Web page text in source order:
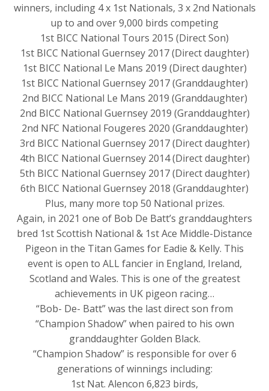
winners, including 4 x 1st Nationals, 3 x 2nd Nationals
up to and over 9,000 birds competing
1st BICC National Tours 2015 (Direct Son)
1st BICC National Guernsey 2017 (Direct daughter)
1st BICC National Le Mans 2019 (Direct daughter)
1st BICC National Guernsey 2017 (Granddaughter)
2nd BICC National Le Mans 2019 (Granddaughter)
2nd BICC National Guernsey 2019 (Granddaughter)
2nd NFC National Fougeres 2020 (Granddaughter)
3rd BICC National Guernsey 2017 (Direct daughter)
4th BICC National Guernsey 2014 (Direct daughter)
5th BICC National Guernsey 2017 (Direct daughter)
6th BICC National Guernsey 2018 (Granddaughter)
Plus, many more top 50 National prizes.
Again, in 2021 one of Bob De Batt’s granddaughters
bred 1st Scottish National & 1st Ace Middle-Distance
Pigeon in the Titan Games for Eadie & Kelly. This
event is open to ALL fancier in England, Ireland,
Scotland and Wales. This is one of the greatest
achievements in UK pigeon racing…
“Bob- De- Batt” was the last direct son from
“Champion Shadow” when paired to his own
granddaughter Golden Black.
“Champion Shadow” is responsible for over 6
generations of winnings including:
1st Nat. Alencon 6,823 birds,